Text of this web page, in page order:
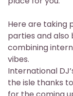
Here are taking
parties and also
combining
vibes.
International
the isle thanks